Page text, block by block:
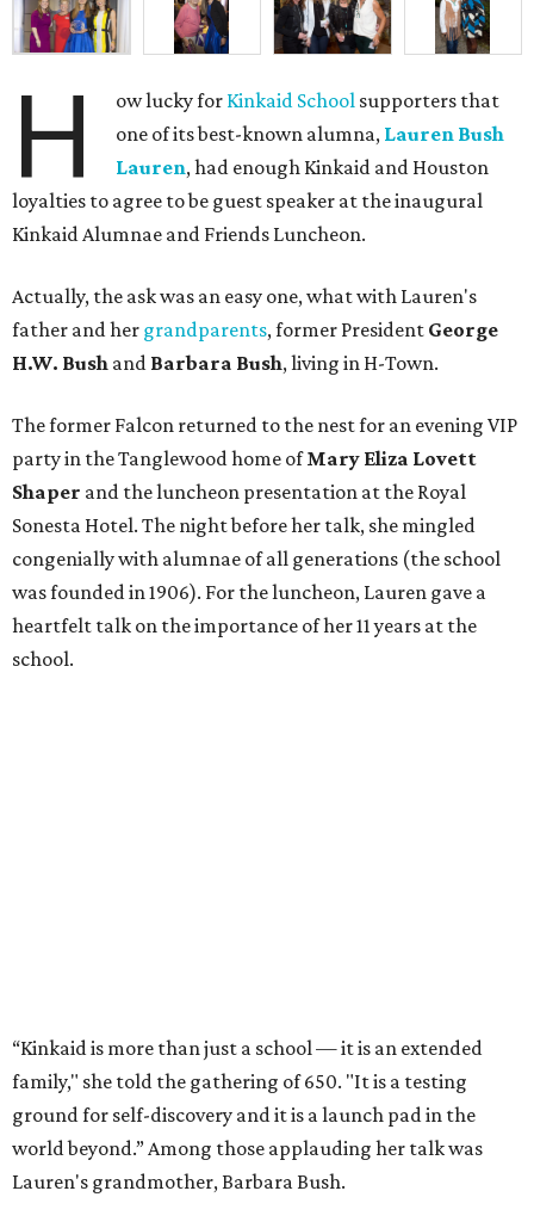
H ow lucky for Kinkaid School supporters that
one of its best-known alumna, Lauren Bush
Lauren, had enough Kinkaid and Houston
loyalties to agree to be guest speaker at the inaugural
Kinkaid Alumnae and Friends Luncheon.
Actually, the ask was an easy one, what with Lauren's
father and her grandparents, former President George
H.W. Bush and Barbara Bush, living in H-Town.
The former Falcon returned to the nest for an evening VIP
party in the Tanglewood home ofMary Eliza Lovett
Shaper and the luncheon presentation at the Royal
Sonesta Hotel. The night before her talk, she mingled
congenially with alumnae of all generations (the school
was founded in 1906). For the luncheon, Lauren gave a
heartfelt talk on the importance of her 11 years at the
school.
“Kinkaid is more than just a school — it is an extended
family," she told the gathering of 650. "It is a testing
ground for self-discovery and it is a launch pad in the
world beyond.” Among those applauding her talk was
Lauren's grandmother, Barbara Bush.